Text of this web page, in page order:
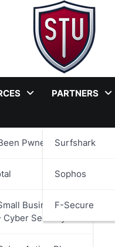
Pwned?
Business
Cyber Security
PARTNERS
Surfshark
Sophos
F-Secure